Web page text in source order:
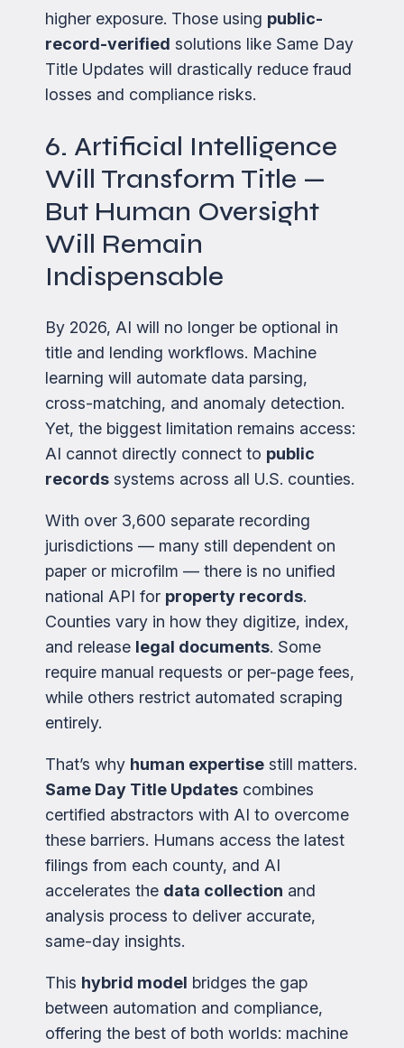
higher exposure. Those using public-
record-verified solutions like Same Day
Title Updates will drastically reduce fraud
losses and compliance risks.
6. Artificial Intelligence
Will Transform Title —
But Human Oversight
Will Remain
Indispensable
By 2026, AI will no longer be optional in
title and lending workflows. Machine
learning will automate data parsing,
cross-matching, and anomaly detection.
Yet, the biggest limitation remains access:
AI cannot directly connect to public
records systems across all U.S. counties.
With over 3,600 separate recording
jurisdictions — many still dependent on
paper or microfilm — there is no unified
national API for property records.
Counties vary in how they digitize, index,
and release legal documents. Some
require manual requests or per-page fees,
while others restrict automated scraping
entirely.
That’s why human expertise still matters.
Same Day Title Updates combines
certified abstractors with AI to overcome
these barriers. Humans access the latest
filings from each county, and AI
accelerates the data collection and
analysis process to deliver accurate,
same-day insights.
This hybrid model bridges the gap
between automation and compliance,
offering the best of both worlds: machine